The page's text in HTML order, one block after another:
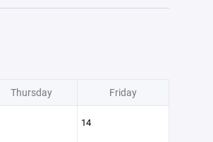
Thursday Friday
14